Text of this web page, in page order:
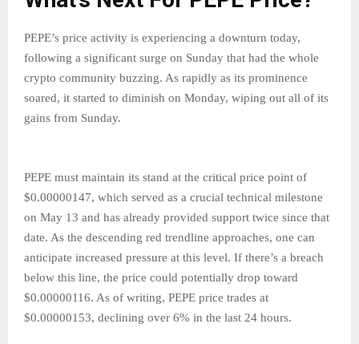
PEPE’s price activity is experiencing a downturn today,
following a significant surge on Sunday that had the whole
crypto community buzzing. As rapidly as its prominence
soared, it started to diminish on Monday, wiping out all of its
gains from Sunday.
PEPE must maintain its stand at the critical price point of
$0.00000147, which served as a crucial technical milestone
on May 13 and has already provided support twice since that
date. As the descending red trendline approaches, one can
anticipate increased pressure at this level. If there’s a breach
below this line, the price could potentially drop toward
$0.00000116. As of writing, PEPE price trades at
$0.00000153, declining over 6% in the last 24 hours.